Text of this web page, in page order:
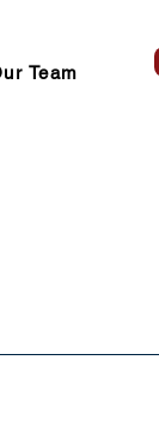
Team